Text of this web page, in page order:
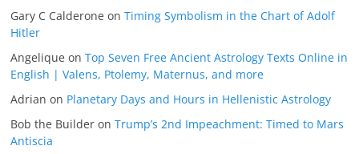
Gary C Calderone onTiming Symbolism in the Chart of Adolf
Hitler
Angelique onTop Seven Free Ancient Astrology Texts Online in
English | Valens, Ptolemy, Maternus, and more
Adrian on Planetary Days and Hours in Hellenistic Astrology
Bob the Builder onTrump’s 2nd Impeachment: Timed to Mars
Antiscia